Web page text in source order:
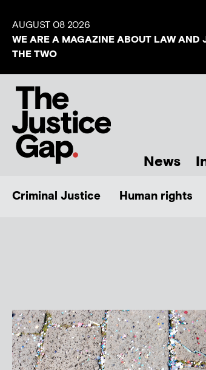
AUGUST 08 2026
WE ARE A MAGAZINE ABOUT LAW AND
THE TWO
News
Criminal Justice Human rights